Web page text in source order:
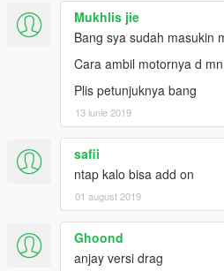
Mukhlis jie
Bang sya sudah masukin
Cara ambil motornya d mn
Plis petunjuknya bang
13 iunie 2019
safii
ntap kalo bisa add on
01 august 2019
Ghoond
anjay versi drag